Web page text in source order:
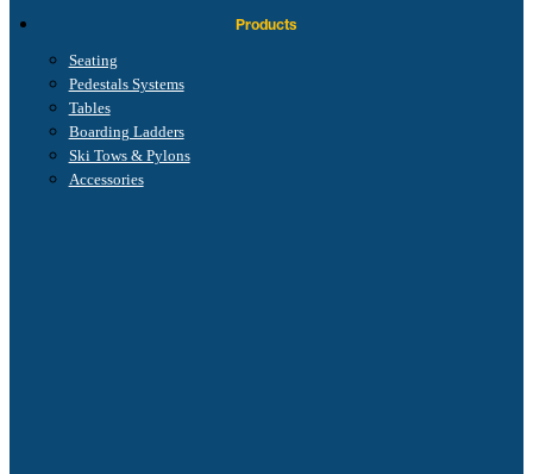
Products
Seating
Pedestals Systems
Tables
Boarding Ladders
Ski Tows & Pylons
Accessories